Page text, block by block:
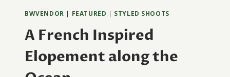
BWVENDOR | FEATURED | STYLED SHOOTS
A French Inspired
Elopement along the